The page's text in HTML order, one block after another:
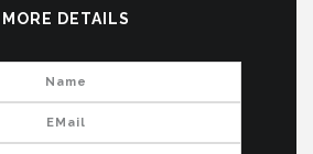
MORE DETAILS